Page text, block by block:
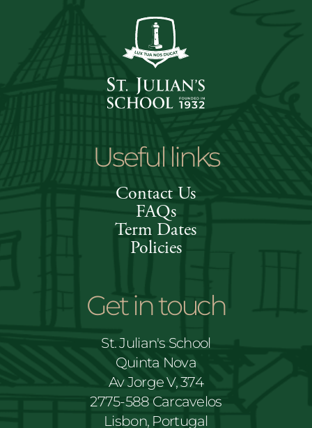
Useful links
Contact Us
FAQs
Term Dates
Policies
Get in touch
St. Julian's School
Quinta Nova
Av Jorge V, 374
2775-588 Carcavelos
Lisbon, Portugal